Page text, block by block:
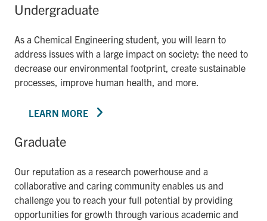
Undergraduate
As a Chemical Engineering student, you will learn to
address issues with a large impact on society: the need to
decrease our environmental footprint, create sustainable
processes, improve human health, and more.
LEARN MORE
Graduate
Our reputation as a research powerhouse and a
collaborative and caring community enables us and
challenge you to reach your full potential by providing
opportunities for growth through various academic and